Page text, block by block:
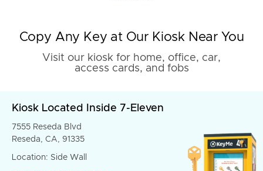
Copy Any Key at Our Kiosk Near You
Visit our kiosk for home, office, car,
access cards, and fobs
Kiosk Located Inside 7-Eleven
7555 Reseda Blvd
Reseda, CA, 91335
Location: Side Wall